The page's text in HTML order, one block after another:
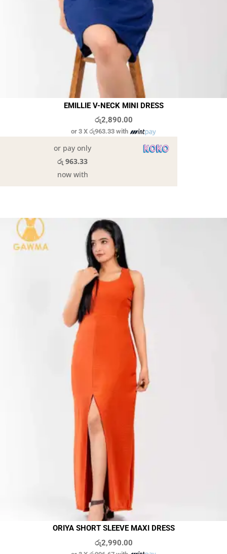
EMILLIE V-NECK MINI DRESS
රු2,890.00
or 3 X රු963.33with
or pay only
රු 963.33
now with
ORIYA SHORT SLEEVE MAXI DRESS
රු2,990.00